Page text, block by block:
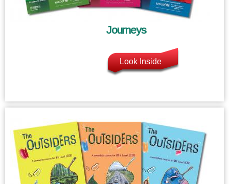
Journeys
Look Inside